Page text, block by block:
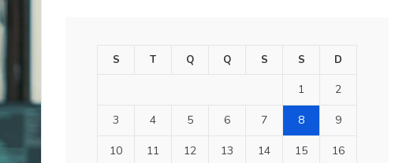
S T Q Q S S D
1 2
3 4 5 6 7 8 9
10 11 12 13 14 15 16